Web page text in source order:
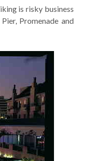
is risky business
Promenade and